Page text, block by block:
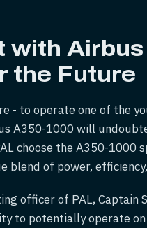
with
the Future
- to operate one of the
A350-1000 will
choose the A350-1000
blend of power,
officer of PAL, Captain
to potentially operate